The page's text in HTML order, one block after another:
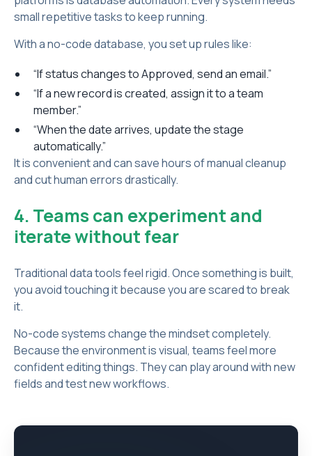
small repetitive tasks to keep running.
With a no-code database, you set up rules like:
“If status changes to Approved, send an email.”
“If a new record is created, assign it to a team
member.”
“When the date arrives, update the stage
automatically.”
It is convenient and can save hours of manual cleanup
and cut human errors drastically.
4. Teams can experiment and
iterate without fear
Traditional data tools feel rigid. Once something is built,
you avoid touching it because you are scared to break
it.
No-code systems change the mindset completely.
Because the environment is visual, teams feel more
confident editing things. They can play around with new
fields and test new workflows.